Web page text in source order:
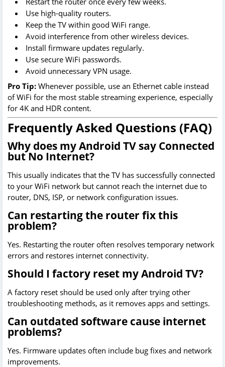
Use high-quality routers.
Keep the TV within good WiFi range.
Avoid interference from other wireless devices.
Install firmware updates regularly.
Use secure WiFi passwords.
Avoid unnecessary VPN usage.
Pro Tip: Whenever possible, use an Ethernet cable instead
of WiFi for the most stable streaming experience, especially
for 4K and HDR content.
Frequently Asked Questions (FAQ)
Why does my Android TV say Connected
but No Internet?
This usually indicates that the TV has successfully connected
to your WiFi network but cannot reach the internet due to
router, DNS, ISP, or network configuration issues.
Can restarting the router fix this
problem?
Yes. Restarting the router often resolves temporary network
errors and restores internet connectivity.
Should I factory reset my Android TV?
A factory reset should be used only after trying other
troubleshooting methods, as it removes apps and settings.
Can outdated software cause internet
problems?
Yes. Firmware updates often include bug fixes and network
improvements.